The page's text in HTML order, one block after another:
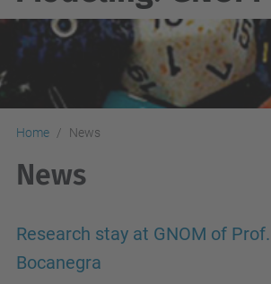
Home News
News
Research stay at GNOM of
Bocanegra